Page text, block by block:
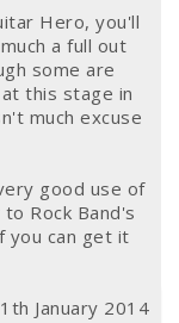
Hero, you'll
a full out
some are
this stage in
much excuse
good use of
Rock Band's
you can get it
January 2014